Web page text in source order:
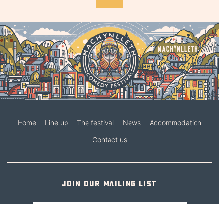
Home Line up The festival News Accommodation
Contact us
Join our mailing list